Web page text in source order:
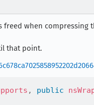
when compressing
that point.
, public